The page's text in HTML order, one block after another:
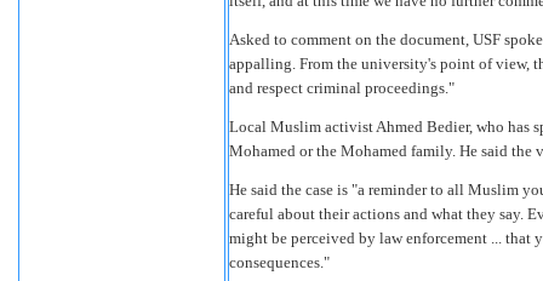
Asked to comment on the document, USF
appalling. From the university's point of view,
and respect criminal proceedings."
Local Muslim activist Ahmed Bedier, who has
Mohamed or the Mohamed family. He said the
He said the case is "a reminder to all Muslim
careful about their actions and what they say.
might be perceived by law enforcement ... that
consequences."